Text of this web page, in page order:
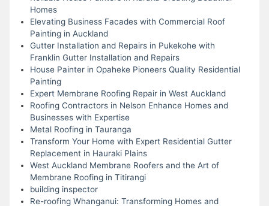
Homes
Elevating Business Facades with Commercial Roof
Painting in Auckland
Gutter Installation and Repairs in Pukekohe with
Franklin Gutter Installation and Repairs
House Painter in Opaheke Pioneers Quality Residential
Painting
Expert Membrane Roofing Repair in West Auckland
Roofing Contractors in Nelson Enhance Homes and
Businesses with Expertise
Metal Roofing in Tauranga
Transform Your Home with Expert Residential Gutter
Replacement in Hauraki Plains
West Auckland Membrane Roofers and the Art of
Membrane Roofing in Titirangi
building inspector
Re-roofing Whanganui: Transforming Homes and